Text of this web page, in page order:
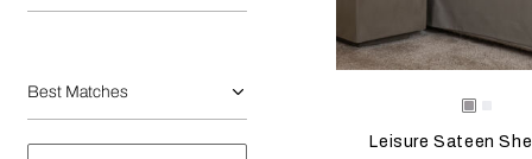
Selecting the color will
Available Colors
Grey
Leisure Sateen